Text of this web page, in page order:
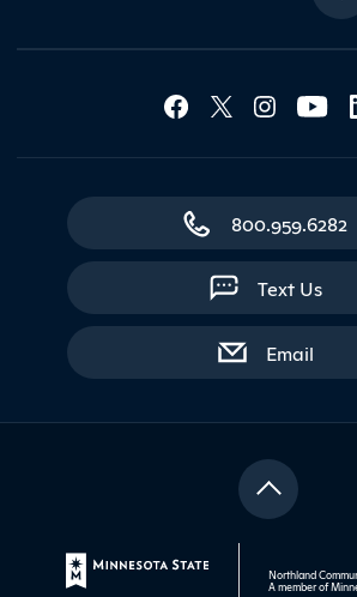
Social
Contact Northland
800.959.6282
Text Us
Emailwith
Northland
A member of